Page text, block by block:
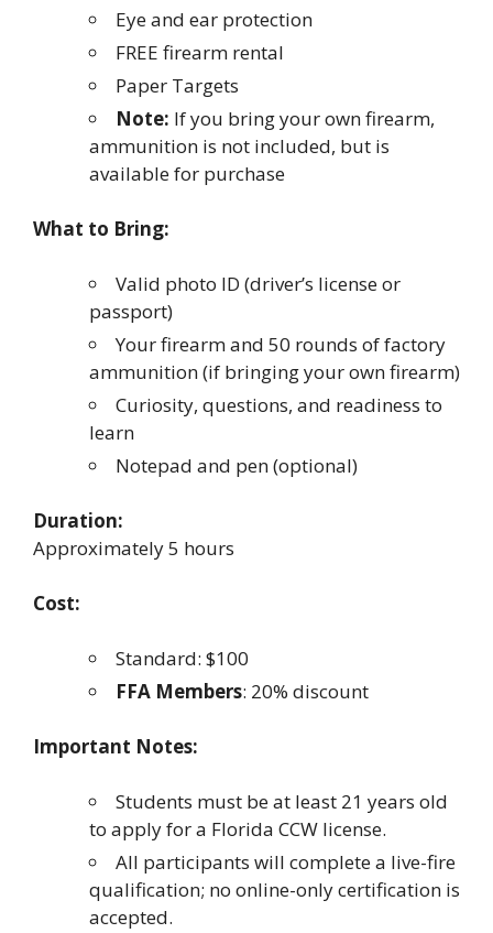
Eye and ear protection
FREE firearm rental
Paper Targets
Note: If you bring your own firearm,
ammunition is not included, but is
available for purchase
What to Bring:
Valid photo ID (driver’s license or
passport)
Your firearm and 50 rounds of factory
ammunition (if bringing your own firearm)
Curiosity, questions, and readiness to
learn
Notepad and pen (optional)
Duration:
Approximately 5 hours
Cost:
Standard: $100
FFA Members: 20% discount
Important Notes:
Students must be at least 21 years old
to apply for a Florida CCW license.
All participants will complete a live-fire
qualification; no online-only certification is
accepted.